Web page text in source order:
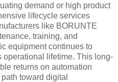
demand or high product
lifecycle services
like BORUNTE
training, and
equipment continues to
operational lifetime. This long-
returns on automation
toward digital